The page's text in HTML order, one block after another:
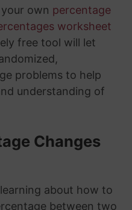
own percentage
worksheet
free tool will let
problems to help
understanding of
Changes
about how to
between two